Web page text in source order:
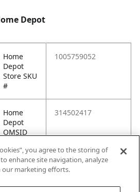
Depot
Home
Depot
Store SKU
#
1005759052
Home
Depot
OMSID
314502417
Home
Depot
https://www.homed
epot.com/p/314502
you agree to the storing of
enhance site navigation, analyze
our marketing efforts.